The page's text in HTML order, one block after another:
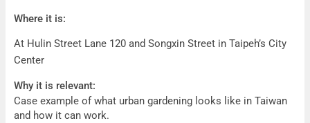
Where it is:
At Hulin Street Lane 120 and Songxin Street in Taipeh’s City
Center
Why it is relevant:
Case example of what urban gardening looks like in Taiwan
and how it can work.